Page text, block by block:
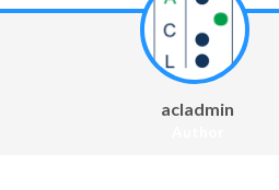
acladmin